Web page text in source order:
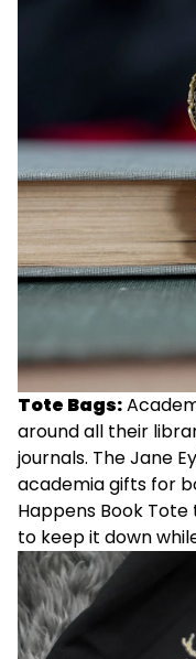
Tote Bags:
around all their
journals. TheJane
academia gifts for
Happens Book Tote
to keep it down